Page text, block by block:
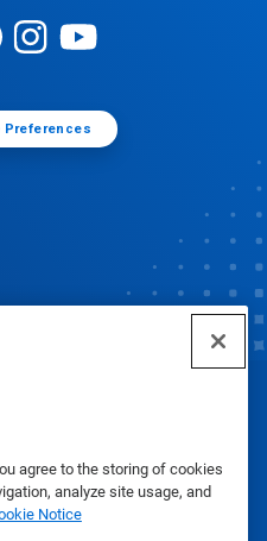
agree to the storing of cookies
analyze site usage, and
Notice
Preferences
2025
Policy|Terms of Use